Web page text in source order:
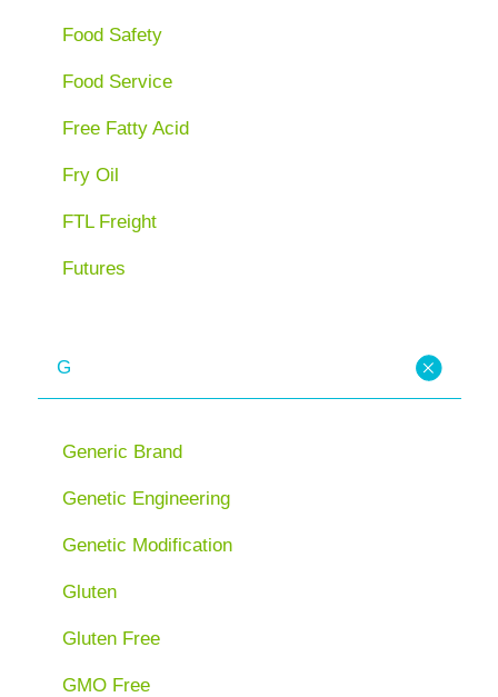
Food Safety
Food Service
Free Fatty Acid
Fry Oil
FTL Freight
Futures
G
Generic Brand
Genetic Engineering
Genetic Modification
Gluten
Gluten Free
GMO Free